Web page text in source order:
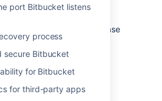
port Bitbucket listens
process
secure Bitbucket
for Bitbucket
for third-party apps
and scalability: If you
number of users on your
instance, running the database
server asBitbucket
We recommend that for
run on separate
When using the embedded